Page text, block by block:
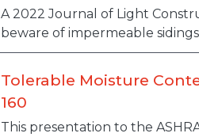
A 2022 Journal of Light
beware of impermeable
Tolerable Moisture
160
This presentation to the